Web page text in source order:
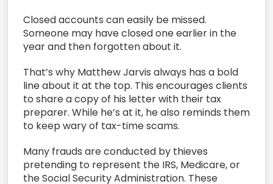
Closed accounts can easily be missed.
Someone may have closed one earlier in the
year and then forgotten about it.
That’s why Matthew Jarvis always has a bold
line about it at the top. This encourages clients
to share a copy of his letter with their tax
preparer. While he’s at it, he also reminds them
to keep wary of tax-time scams.
Many frauds are conducted by thieves
pretending to represent the IRS, Medicare, or
the Social Security Administration. These